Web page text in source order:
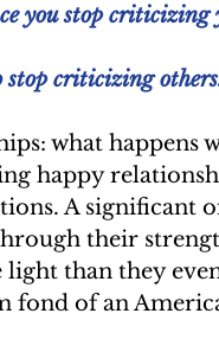
you stop criticizing
stop criticizing
what happens
happy
A significant
their
than they
fond of an